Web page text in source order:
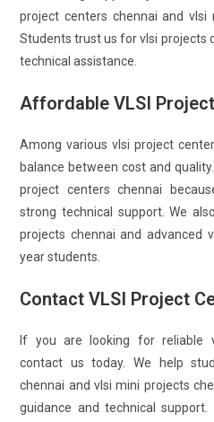
project centers chennai and vlsi
Students trust us for vlsi projects
technical assistance.
Affordable VLSI
Among various vlsi project
balance between cost and
project centers chennai
strong technical support. We
projects chennai and advanced
year students.
Contact VLSI Project
If you are looking for reliable
contact us today. We help
chennai and vlsi mini projects
guidance and technical